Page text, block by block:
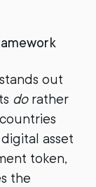
stands out
dorather
asset
token,
the